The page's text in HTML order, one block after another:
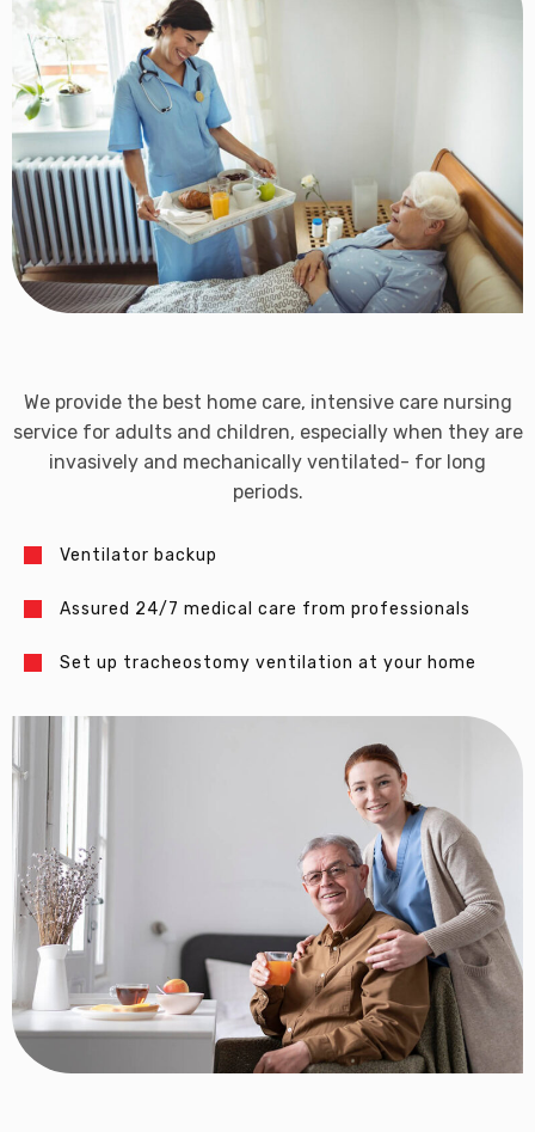
We provide the best home care, intensive care nursing
service for adults and children, especially when they are
invasively and mechanically ventilated- for long
periods.
Ventilator backup
Assured 24/7 medical care from professionals
Set up tracheostomy ventilation at your home